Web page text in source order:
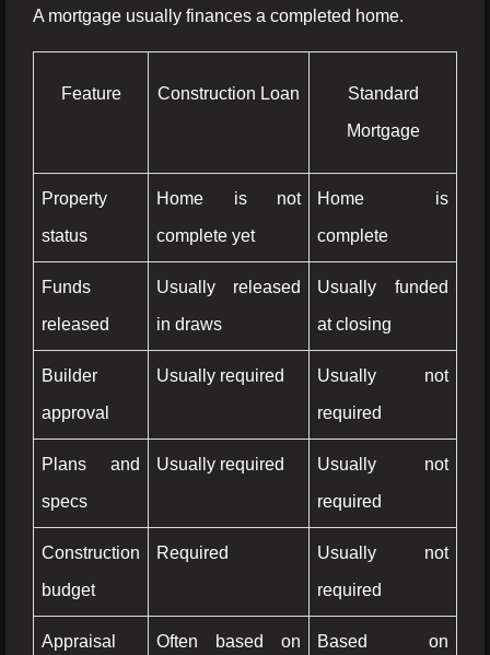
A mortgage usually finances a completed home.
Feature Construction Loan
Standard
Mortgage
Property
status
Home is not
complete yet
Home is
complete
Funds
released
Usually released
in draws
Usually funded
at closing
Builder
approval
Usually required
Usually not
required
Plans and
specs
Usually required
Usually not
required
Construction
budget
Required
Usually not
required
Appraisal
Often based on
Based on